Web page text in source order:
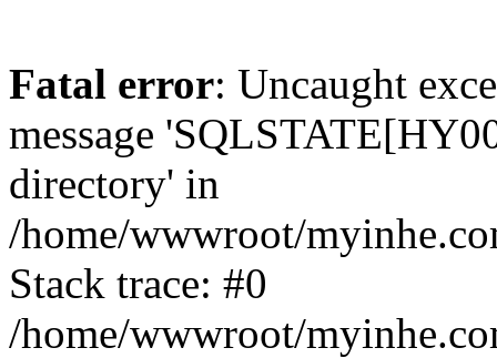
Fatal error: Uncaught
message
directory' in
/home/wwwroot/
Stack trace: #0
/home/wwwroot/